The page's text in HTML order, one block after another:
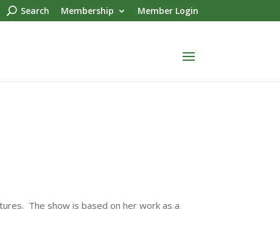
Search Membership Member Login
The show is based on her work as a